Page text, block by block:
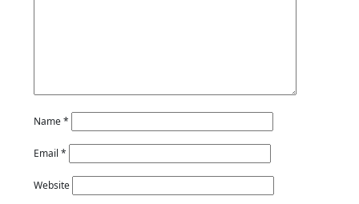
Name*
Email *
Website